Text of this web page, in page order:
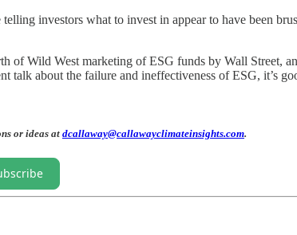
investors what to invest in appear to have been
of Wild West marketing of ESG funds by Wall
about the failure and ineffectiveness of ESG, it’s
or ideas at dcallaway@callawayclimateinsights.com.